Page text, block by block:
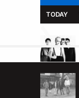
TODAY